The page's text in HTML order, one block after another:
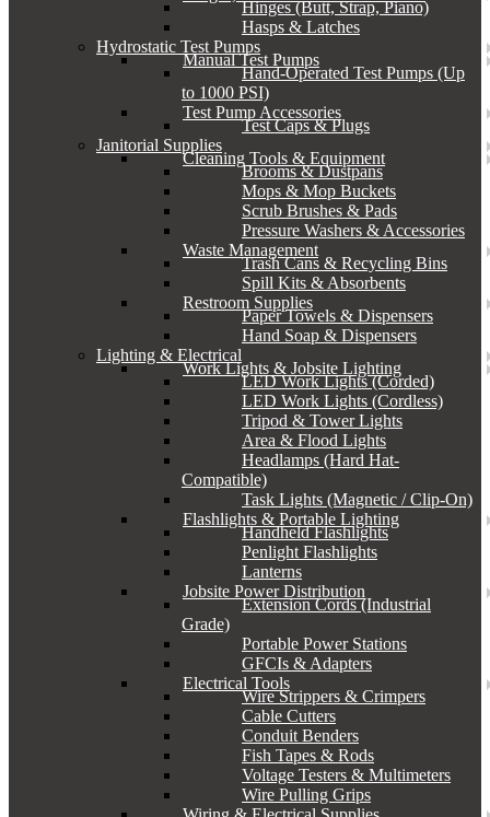
Hinges (Butt, Strap, Piano)
Hasps & Latches
Hydrostatic Test Pumps
Manual Test Pumps
Hand-Operated Test Pumps (Up
to 1000 PSI)
Test Pump Accessories
Test Caps & Plugs
Janitorial Supplies
Cleaning Tools & Equipment
Brooms & Dustpans
Mops & Mop Buckets
Scrub Brushes & Pads
Pressure Washers & Accessories
Waste Management
Trash Cans & Recycling Bins
Spill Kits & Absorbents
Restroom Supplies
Paper Towels & Dispensers
Hand Soap & Dispensers
Lighting & Electrical
Work Lights & Jobsite Lighting
LED Work Lights (Corded)
LED Work Lights (Cordless)
Tripod & Tower Lights
Area & Flood Lights
Headlamps (Hard Hat-
Compatible)
Task Lights (Magnetic / Clip-On)
Flashlights & Portable Lighting
Handheld Flashlights
Penlight Flashlights
Lanterns
Jobsite Power Distribution
Extension Cords (Industrial
Grade)
Portable Power Stations
GFCIs & Adapters
Electrical Tools
Wire Strippers & Crimpers
Cable Cutters
Conduit Benders
Fish Tapes & Rods
Voltage Testers & Multimeters
Wire Pulling Grips